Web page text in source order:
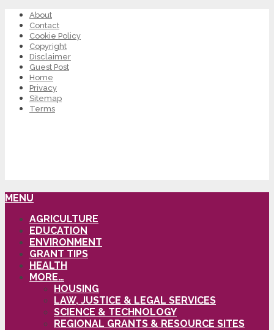
About
Contact
Cookie Policy
Copyright
Disclaimer
Guest Post
Home
Privacy
Sitemap
Terms
MENU
AGRICULTURE
EDUCATION
ENVIRONMENT
GRANT TIPS
HEALTH
MORE…
HOUSING
LAW, JUSTICE & LEGAL SERVICES
SCIENCE & TECHNOLOGY
REGIONAL GRANTS & RESOURCE SITES